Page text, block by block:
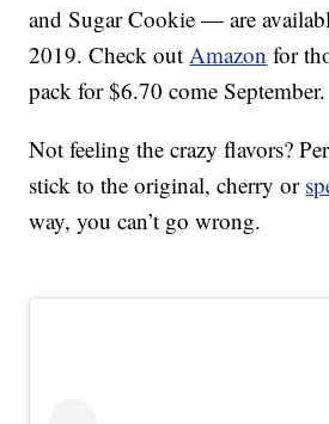
and Sugar Cookie — are
2019. Check outAmazon for
pack for $6.70 come September.
Not feeling the crazy flavors?
stick to the original, cherry or
way, you can’t go wrong.